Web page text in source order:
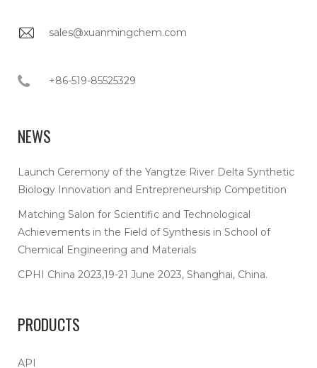
sales@xuanmingchem.com
+86-519-85525329
NEWS
Launch Ceremony of the Yangtze River Delta Synthetic
Biology Innovation and Entrepreneurship Competition
Matching Salon for Scientific and Technological
Achievements in the Field of Synthesis in School of
Chemical Engineering and Materials
CPHI China 2023,19-21 June 2023, Shanghai, China.
PRODUCTS
API